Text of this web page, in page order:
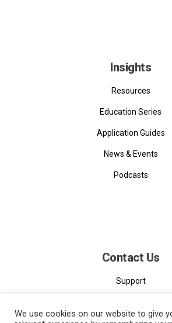
Insights
Resources
Education Series
Application Guides
News & Events
Podcasts
Contact Us
Support
We use cookies on our website to give